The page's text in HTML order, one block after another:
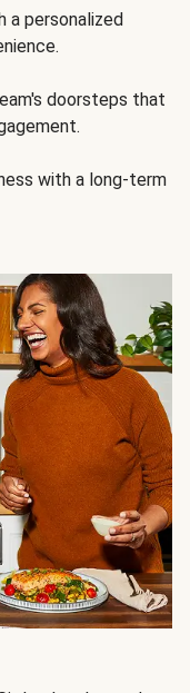
a personalized
doorsteps that
with a long-term